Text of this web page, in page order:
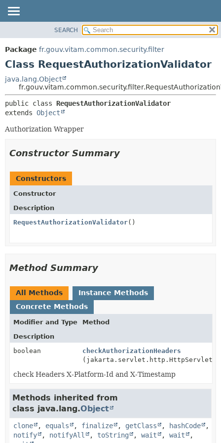
PACKAGE
CLASS
TREE
DEPRECATED
INDEX
HELP
METHOD
DETAIL:
SEARCH
Package fr.gouv.vitam.common.security.filter
Class RequestAuthorizationValidator
java.lang.Object
public class RequestAuthorizationValidator
extends Object
Authorization Wrapper
Constructor Summary
Constructors
Constructor
Description
RequestAuthorizationValidator()
Method Summary
All Methods
Instance Methods
Concrete Methods
Modifier and Type
Method
Description
boolean
checkAuthorizationHeaders
check Headers X-Platform-Id and X-Timestamp
Methods inherited from
class java.lang.Object
clone , equals , finalize , getClass , hashCode
,
notify
, notifyAll , toString , wait , wait
,